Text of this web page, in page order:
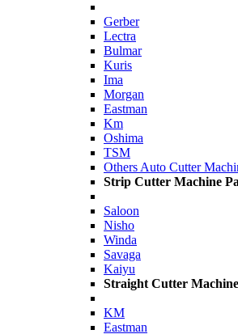
Gerber
Lectra
Bulmar
Kuris
Ima
Morgan
Eastman
Km
Oshima
TSM
Others Auto Cutter
Strip Cutter Machine
Saloon
Nisho
Winda
Savaga
Kaiyu
Straight Cutter Machine
KM
Eastman